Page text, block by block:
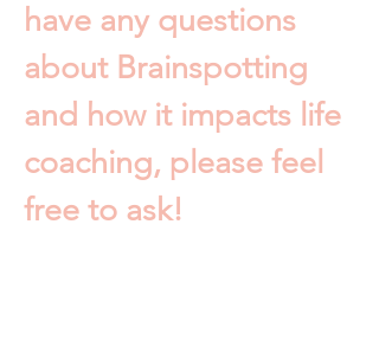
have any questions
about Brainspotting
and how it impacts life
coaching, please feel
free to ask!